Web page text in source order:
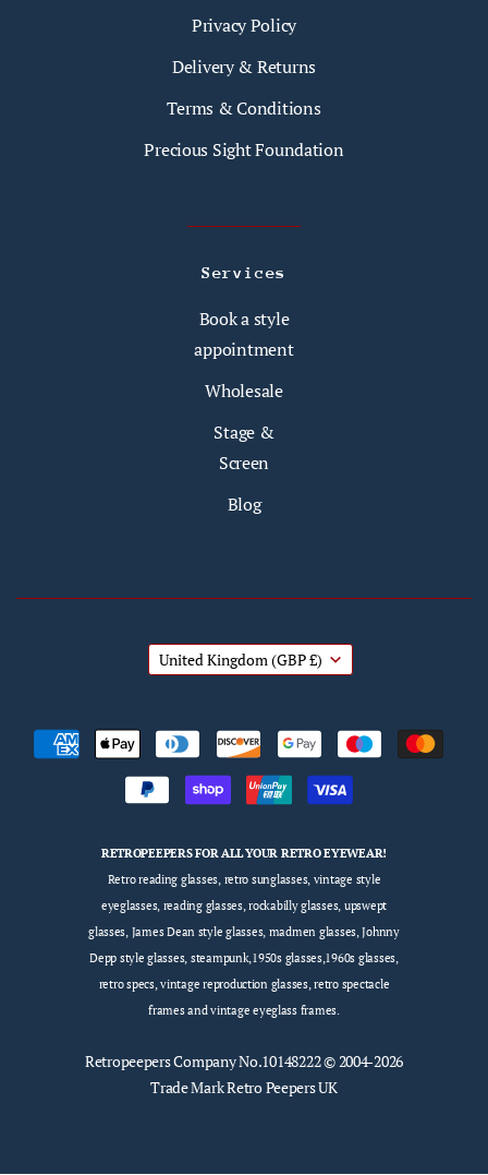
Privacy Policy
Delivery & Returns
Terms & Conditions
Precious Sight Foundation
Services
Book a style
appointment
Wholesale
Stage &
Screen
Blog
United Kingdom (GBP £)
RETROPEEPERS FOR ALL YOUR RETRO EYEWEAR!
Retro reading glasses, retro sunglasses, vintage style
eyeglasses, reading glasses, rockabilly glasses, upswept
glasses, James Dean style glasses, madmen glasses, Johnny
Depp style glasses, steampunk,1950s glasses,1960s glasses,
retro specs, vintage reproduction glasses, retro spectacle
frames and vintage eyeglass frames.
RetropeepersCompany No.10148222 © 2004-2026
Trade Mark Retro Peepers UK